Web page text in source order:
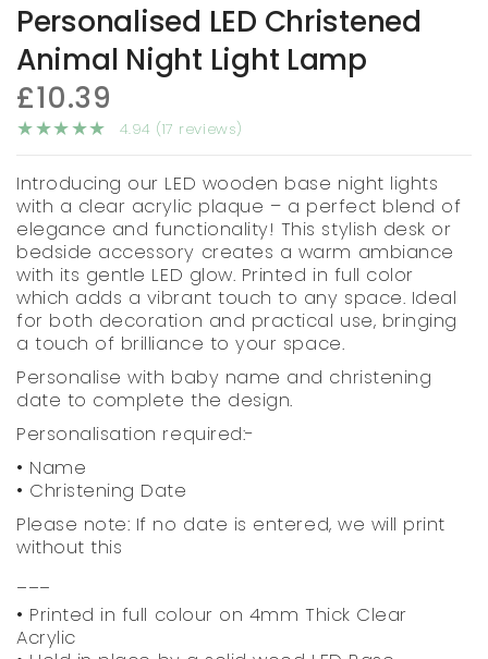
Personalised LED Christened
Animal Night Light Lamp
£10.39
4.94 (17 reviews)
Introducing our LED wooden base night lights
with a clear acrylic plaque – a perfect blend of
elegance and functionality! This stylish desk or
bedside accessory creates a warm ambiance
with its gentle LED glow. Printed in full color
which adds a vibrant touch to any space. Ideal
for both decoration and practical use, bringing
a touch of brilliance to your space.
Personalise with baby name and christening
date to complete the design.
Personalisation required:-
• Name
• Christening Date
Please note: If no date is entered, we will print
without this
___
• Printed in full colour on 4mm Thick Clear
Acrylic